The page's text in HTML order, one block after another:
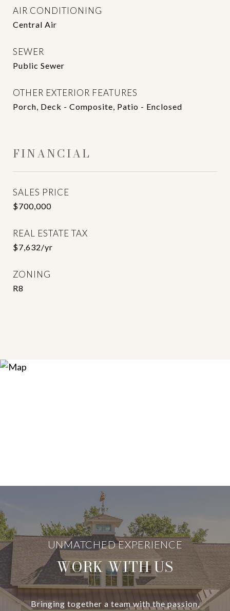
AIR CONDITIONING
Central Air
SEWER
Public Sewer
OTHER EXTERIOR FEATURES
Porch, Deck - Composite, Patio - Enclosed
FINANCIAL
SALES PRICE
$700,000
REAL ESTATE TAX
$7,632/yr
ZONING
R8
WORK WITH US
Bringing together a team with the passion,